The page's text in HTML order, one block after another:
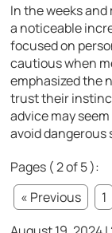
In the weeks
a noticeable
focused on
cautious when
emphasized the
trust their
advice may
avoid dangerous
Pages ( 2 of 5 ):
« Previous
1